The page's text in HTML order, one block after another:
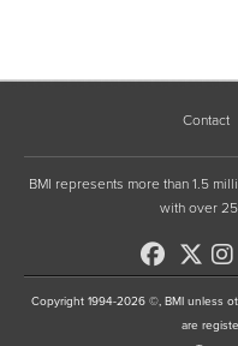
Contact
BMI represents more than 1.5
with over
Copyright 1994-2026 ©, BMI unless
are